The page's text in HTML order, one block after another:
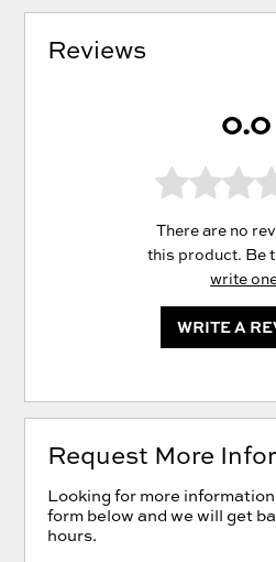
Reviews
0.0
There are no
this product. Be
write
WRITE A
Request More
Looking for more
form below and we will get
hours.